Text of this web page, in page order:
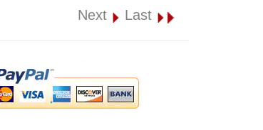
Next Last